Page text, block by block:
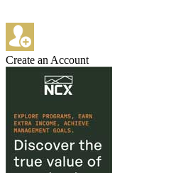
Create an Account